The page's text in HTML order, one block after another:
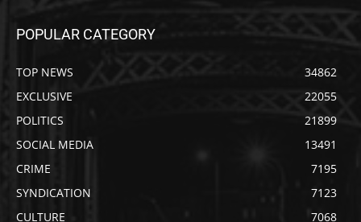
POPULAR CATEGORY
TOP NEWS
34862
EXCLUSIVE
22055
POLITICS
21899
SOCIAL MEDIA
13491
CRIME
7195
SYNDICATION
7123
CULTURE
7068